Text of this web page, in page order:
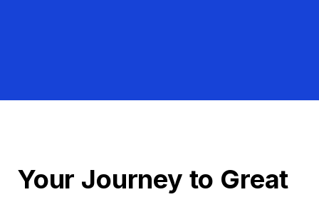
Your Journey to Great